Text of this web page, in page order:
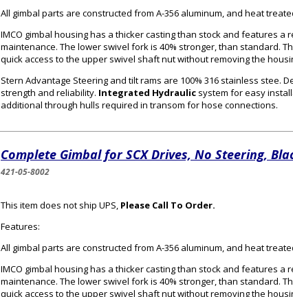
All gimbal parts are constructed from A-356 aluminum, and heat
IMCO gimbal housing has a thicker casting than stock and features
maintenance. The lower swivel fork is 40% stronger, than standard.
quick access to the upper swivel shaft nut without removing the
Stern Advantage Steering and tilt rams are 100% 316 stainless stee.
strength and reliability. Integrated Hydraulic system for easy
additional through hulls required in transom for hose connections.
Complete Gimbal for SCX Drives, No Steering,
421-05-8002
This item does not ship UPS, Please Call To Order.
Features:
All gimbal parts are constructed from A-356 aluminum, and heat
IMCO gimbal housing has a thicker casting than stock and features
maintenance. The lower swivel fork is 40% stronger, than standard.
quick access to the upper swivel shaft nut without removing the